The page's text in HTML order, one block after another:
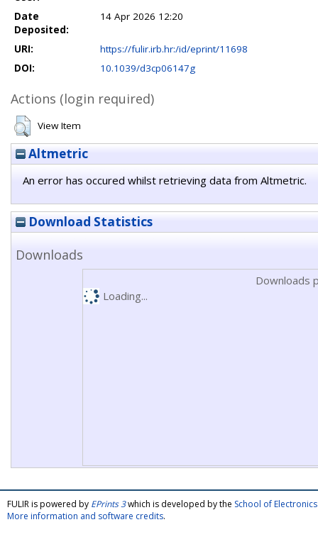
Date
Deposited:
14 Apr 2026 12:20
URI:
https://fulir.irb.hr:/id/eprint/11698
DOI:
10.1039/d3cp06147g
Actions (login required)
View Item
Altmetric
An error has occured whilst retrieving data from Altmetric.
Download Statistics
Downloads
Downloads
Loading...
FULIR is powered by EPrints 3which is developed by the School of
More information and software credits.